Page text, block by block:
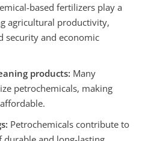
based fertilizers play a
agricultural productivity,
security and economic
products: Many
petrochemicals, making
Petrochemicals contribute to